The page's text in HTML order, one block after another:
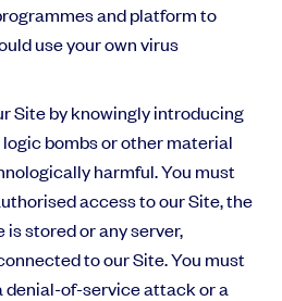
and platform to
use your own virus
Site by knowingly introducing
bombs or other material
harmful. You must
access to our Site, the
stored or any server,
to our Site. You must
denial-of-service attack or a